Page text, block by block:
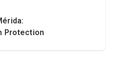
Protection